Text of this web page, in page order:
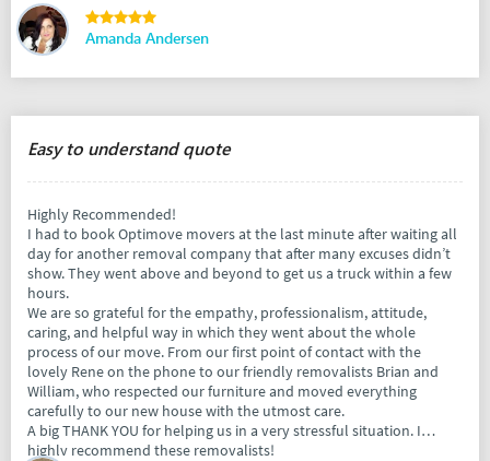
Amanda Andersen
Easy to understand quote
Highly Recommended!
I had to book Optimove movers at the last minute after waiting all
day for another removal company that after many excuses didn’t
show. They went above and beyond to get us a truck within a few
hours.
We are so grateful for the empathy, professionalism, attitude,
caring, and helpful way in which they went about the whole
process of our move. From our first point of contact with the
lovely Rene on the phone to our friendly removalists Brian and
William, who respected our furniture and moved everything
carefully to our new house with the utmost care.
A big THANK YOU for helping us in a very stressful situation. I
highly recommend these removalists!